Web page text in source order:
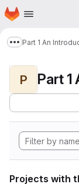
Skip to main content
Homepage
Show more
Part 1 An
P
Projects with